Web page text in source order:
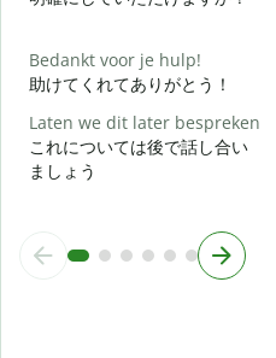
Bedankt voor je hulp!
助けてくれてありがとう！
Laten we dit later bespreken
これについては後で話し合い
ましょう